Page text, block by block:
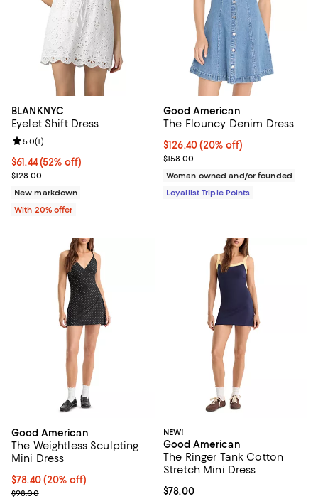
BLANKNYC
Eyelet Shift Dress
$61.44; 52% off; undefined;
$61.44(52% off)
Current sale price $76.80; Previous price $128.00;
$128.00
Review rating: 5.0 out of 5; 1 reviews;
5.0(1)
New markdown
With 20% offer
Good American
The Flouncy Denim Dress
Current price $126.40; 20% off;
$126.40(20% off)
Previous price $158.00
$158.00
Woman owned and/or founded
Loyallist Triple Points
Good American
The Weightless Sculpting
Mini Dress
Current price $78.40; 20% off;
$78.40 (20% off)
Previous price $98.00
$98.00
NEW!
Good American
The Ringer Tank Cotton
Stretch Mini Dress
Current price $78.00; ;
$78.00